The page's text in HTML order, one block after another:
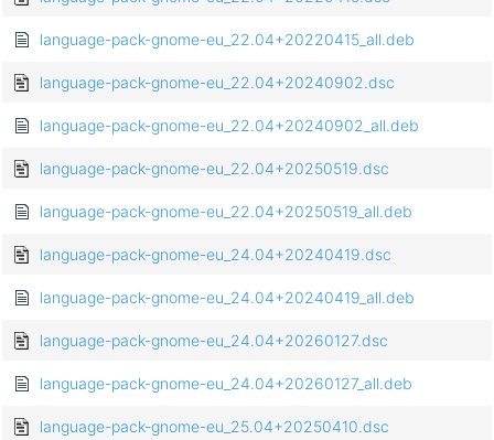
language-pack-gnome-eu_22.04+20220415_all.deb
language-pack-gnome-eu_22.04+20240902.dsc
language-pack-gnome-eu_22.04+20240902_all.deb
language-pack-gnome-eu_22.04+20250519.dsc
language-pack-gnome-eu_22.04+20250519_all.deb
language-pack-gnome-eu_24.04+20240419.dsc
language-pack-gnome-eu_24.04+20240419_all.deb
language-pack-gnome-eu_24.04+20260127.dsc
language-pack-gnome-eu_24.04+20260127_all.deb
language-pack-gnome-eu_25.04+20250410.dsc